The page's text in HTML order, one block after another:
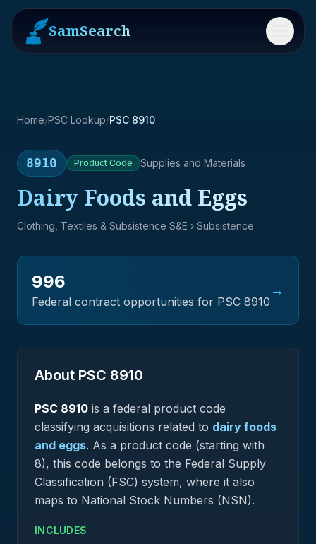
SamSearch Menu
Home/PSC Lookup/PSC 8910
8910 Product Code Supplies and Materials
Dairy Foods and Eggs
Clothing, Textiles & Subsistence S&E › Subsistence
996
Federal contract opportunities for PSC 8910
→
About PSC 8910
PSC 8910 is a federal product code
classifying acquisitions related to dairy foods
and eggs. As a product code (starting with
8), this code belongs to the Federal Supply
Classification (FSC) system, where it also
maps to National Stock Numbers (NSN).
INCLUDES